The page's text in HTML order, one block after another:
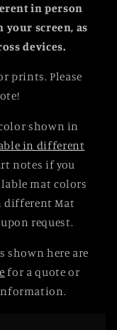
in person
your screen, as
devices.
prints. Please
shown in
in different
notes if you
mat colors
different Mat
request.
shown here are
for a quote or